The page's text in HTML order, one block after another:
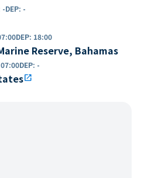
-DEP: -
DEP: 18:00
Reserve, Bahamas
07:00DEP: -
open_in_new